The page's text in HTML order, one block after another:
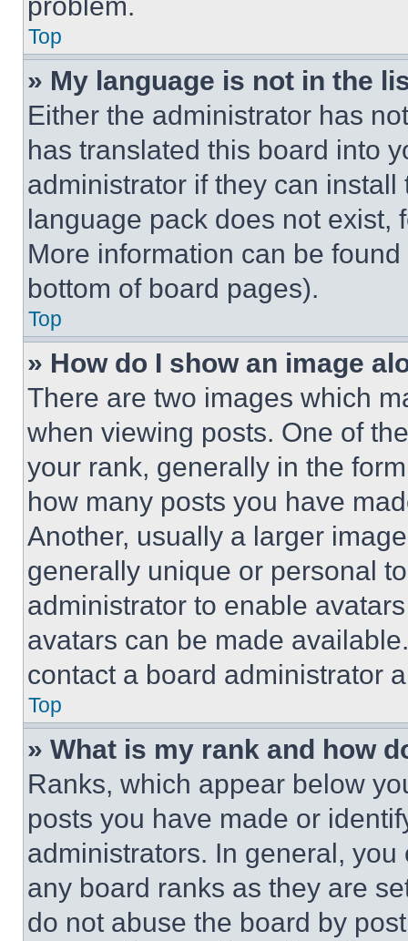
Top
» My language is not in the
Either the administrator has
has translated this board into
administrator if they can
language pack does not exist,
More information can be
bottom of board pages).
Top
» How do I show an image
There are two images which
when viewing posts. One of
your rank, generally in the
how many posts you have
Another, usually a larger
generally unique or personal
administrator to enable
avatars can be made
contact a board administrator
Top
» What is my rank and how
Ranks, which appear below
posts you have made or
administrators. In general,
any board ranks as they are
do not abuse the board by